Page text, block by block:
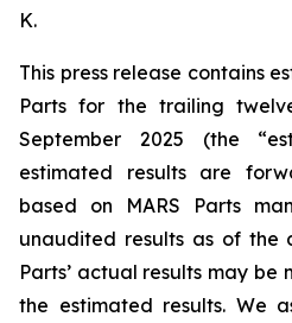
K.
This press release contains
Parts for the trailing
September 2025 (the
estimated results are
based on MARS Parts
unaudited results as of the
Parts’ actual results may
the estimated results. We